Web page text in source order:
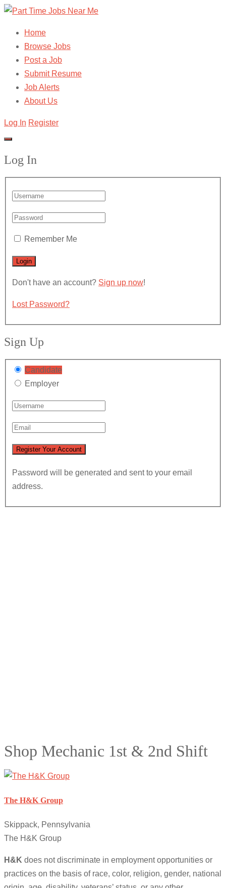
Home
Browse Jobs
Post a Job
Submit Resume
Job Alerts
About Us
Log In Register
Log In
Remember Me
Don't have an account? Sign up now!
Lost Password?
Sign Up
Candidate
Employer
Password will be generated and sent to your email
address.
Shop Mechanic 1st & 2nd Shift
The H&K Group
Skippack, Pennsylvania
The H&K Group
H&K does not discriminate in employment opportunities or
practices on the basis of race, color, religion, gender, national